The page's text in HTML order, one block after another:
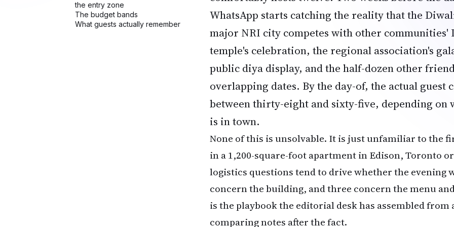
WhatsApp starts catching the reality that the
major NRI city competes with other communities'
temple's celebration, the regional association's
public diya display, and the half-dozen other
overlapping dates. By the day-of, the actual guest
between thirty-eight and sixty-five, depending on
is in town.
None of this is unsolvable. It is just unfamiliar to the
in a 1,200-square-foot apartment in Edison, Toronto
logistics questions tend to drive whether the evening
concern the building, and three concern the menu
is the playbook the editorial desk has assembled from
comparing notes after the fact.